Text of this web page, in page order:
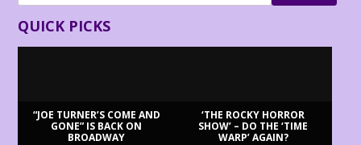
QUICK PICKS
“JOE TURNER’S COME AND
GONE” IS BACK ON
BROADWAY
‘THE ROCKY HORROR
SHOW’ – DO THE ‘TIME
WARP’ AGAIN?